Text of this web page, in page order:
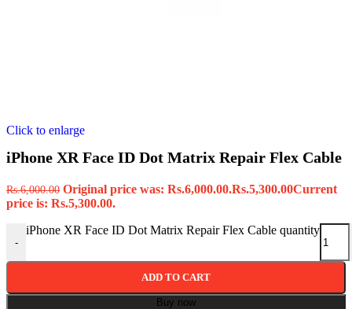
Click to enlarge
iPhone XR Face ID Dot Matrix Repair Flex Cable
Rs.6,000.00 Original price was: Rs.6,000.00.Rs.5,300.00Current
price is: Rs.5,300.00.
-
iPhone XR Face ID Dot Matrix Repair Flex Cable quantity
ADD TO CART
Buy now